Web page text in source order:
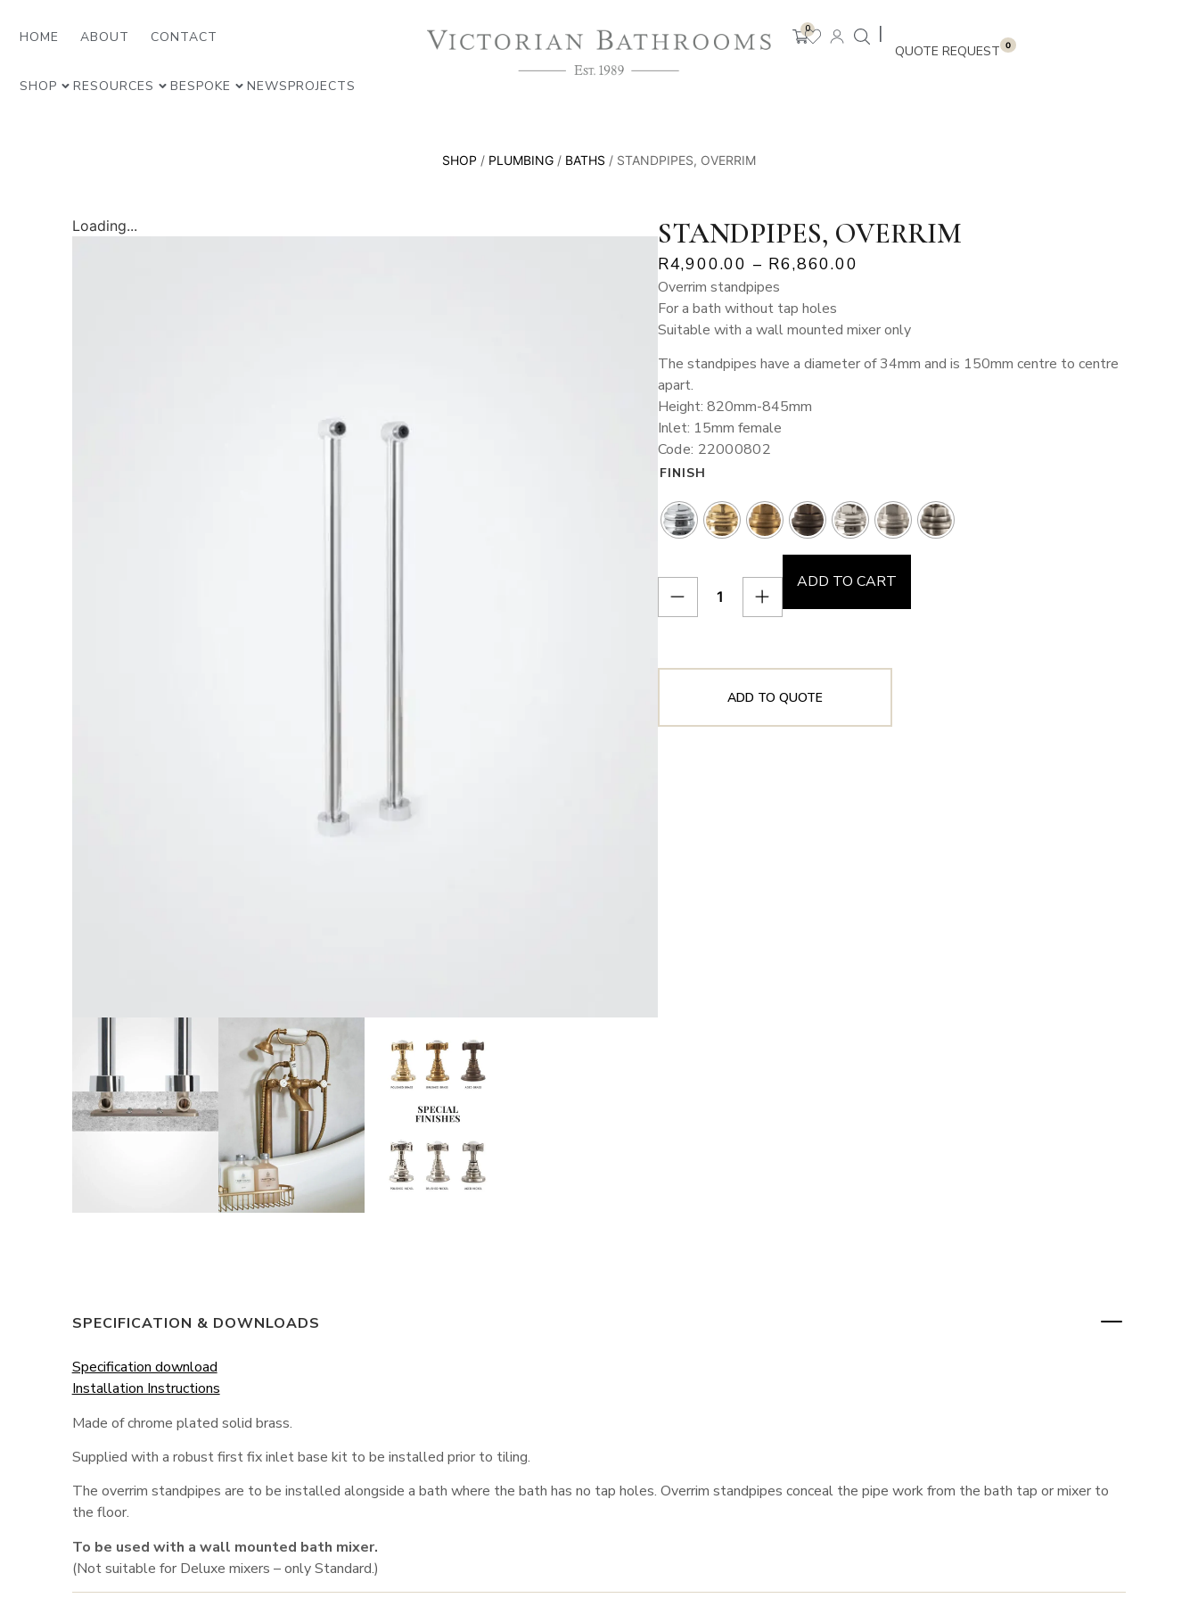
HOME ABOUT CONTACT 0 |
0
SHOP RESOURCES BESPOKE NEWSPROJECTS
SHOP / PLUMBING / BATHS / STANDPIPES, OVERRIM
Loading... STANDPIPES, OVERRIM
R4,900.00 – R6,860.00
Overrim standpipes
For a bath without tap holes
Suitable with a wall mounted mixer only
The standpipes have a diameter of 34mm and is 150mm centre to centre
apart.
Height: 820mm-845mm
Inlet: 15mm female
Code: 22000802
FINISH
ADD TO CART
ADD TO QUOTE
SPECIFICATION & DOWNLOADS
Specification download
Installation Instructions
Made of chrome plated solid brass.
Supplied with a robust first fix inlet base kit to be installed prior to tiling.
The overrim standpipes are to be installed alongside a bath where the bath has no tap holes. Overrim standpipes conceal the pipe work from the bath tap or mixer to
the floor.
To be used with a wall mounted bath mixer.
(Not suitable for Deluxe mixers – only Standard.)